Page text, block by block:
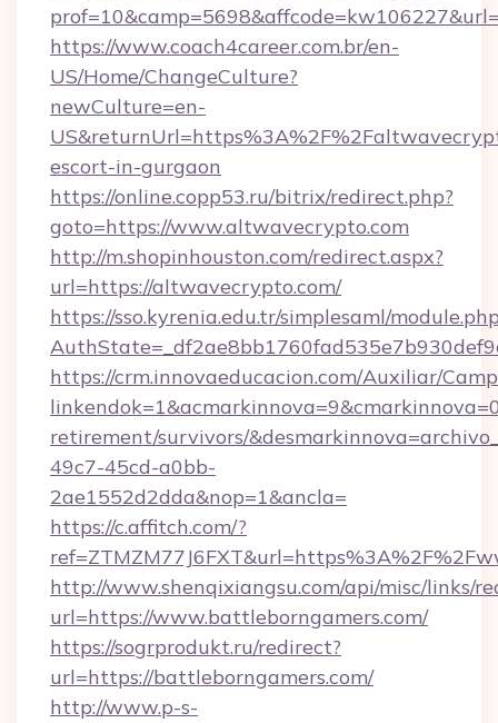
https://www.coach4career.com.br/en-
US/Home/ChangeCulture?
newCulture=en-
escort-in-gurgaon
https://online.copp53.ru/bitrix/redirect.php?
goto=https://www.altwavecrypto.com
http://m.shopinhouston.com/redirect.aspx?
url=https://altwavecrypto.com/
https://sso.kyrenia.edu.tr/simplesaml/
https://crm.innovaeducacion.com/Auxiliar/
retirement/survivors/
49c7-45cd-a0bb-
2ae1552d2dda&nop=1&ancla=
https://c.affitch.com/?
http://www.shenqixiangsu.com/api/misc/links/
url=https://www.battleborngamers.com/
https://sogrprodukt.ru/redirect?
url=https://battleborngamers.com/
http://www.p-s-